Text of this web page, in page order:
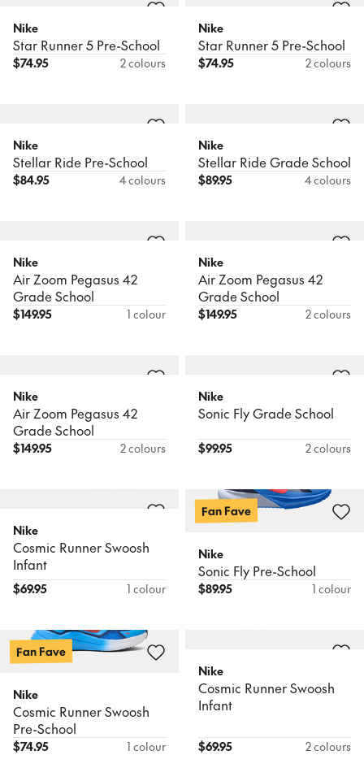
Nike
Star Runner 5 Pre-School
$74.95 2 colours
Nike
Star Runner 5 Pre-School
$74.95 2 colours
Nike
Stellar Ride Pre-School
$84.95 4 colours
Nike
Stellar Ride Grade School
$89.95 4 colours
Nike
Air Zoom Pegasus 42
Grade School
$149.95 1 colour
Nike
Air Zoom Pegasus 42
Grade School
$149.95 2 colours
Nike
Air Zoom Pegasus 42
Grade School
$149.95 2 colours
Nike
Sonic Fly Grade School
$99.95 2 colours
Nike
Cosmic Runner Swoosh
Infant
$69.95 1 colour
Fan Fave
Nike
Sonic Fly Pre-School
$89.95 1 colour
Fan Fave
Nike
Cosmic Runner Swoosh
Pre-School
$74.95 1 colour
Nike
Cosmic Runner Swoosh
Infant
$69.95 2 colours